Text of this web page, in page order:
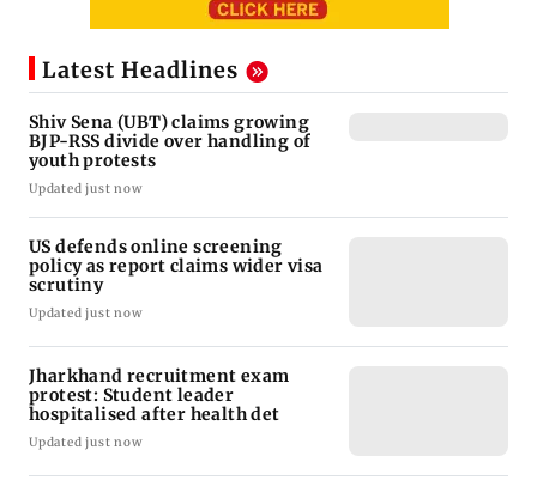
Latest Headlines
Shiv Sena (UBT) claims growing
BJP-RSS divide over handling of
youth protests
Updated just now
US defends online screening
policy as report claims wider visa
scrutiny
Updated just now
Jharkhand recruitment exam
protest: Student leader
hospitalised after health det
Updated just now